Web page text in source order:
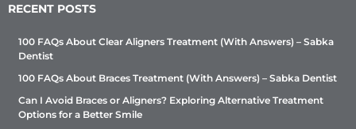
RECENT POSTS
100 FAQs About Clear Aligners Treatment (With Answers) – Sabka
Dentist
100 FAQs About Braces Treatment (With Answers) – Sabka Dentist
Can I Avoid Braces or Aligners? Exploring Alternative Treatment
Options for a Better Smile